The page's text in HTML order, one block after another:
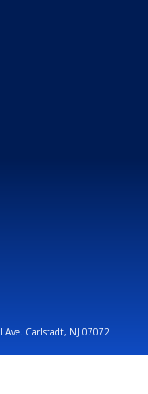
Carlstadt, NJ 07072